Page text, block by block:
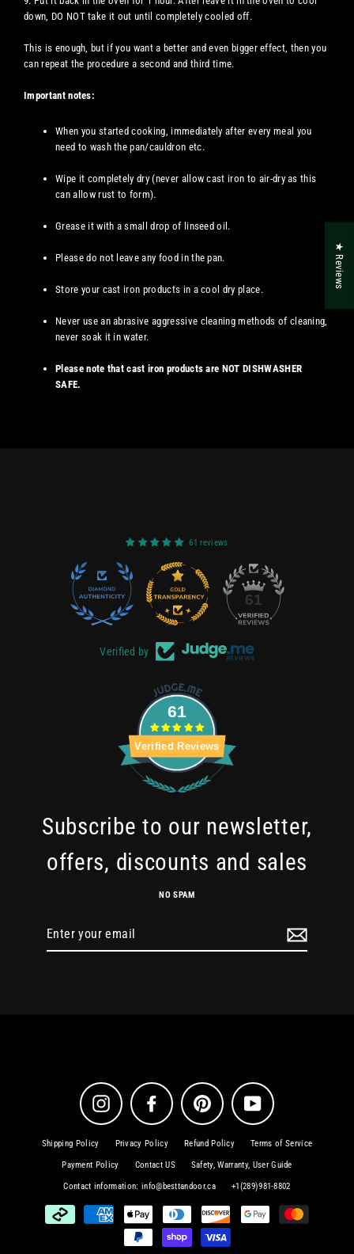
down, DO NOT take it out until completely cooled off.
This is enough, but if you want a better and even bigger effect, then you
can repeat the procedure a second and third time.
Important notes:
When you started cooking, immediately after every meal you
need to wash the pan/cauldron etc.
Wipe it completely dry (never allow cast iron to air-dry as this
can allow rust to form).
Grease it with a small drop of linseed oil.
Please do not leave any food in the pan.
Store your cast iron products in a cool dry place.
Never use an abrasive aggressive cleaning methods of cleaning,
never soak it in water.
Please note that cast iron products are NOT DISHWASHER
SAFE.
61 reviews
61
Verified by
61
Verified Reviews
Subscribe to our newsletter,
offers, discounts and sales
NO SPAM
Instagram Facebook Pinterest YouTube
Shipping Policy Privacy Policy Refund Policy Terms of Service
Payment Policy Contact US Safety, Warranty, User Guide
Contact information: info@besttandoor.ca +1(289)981-8802
★ Reviews